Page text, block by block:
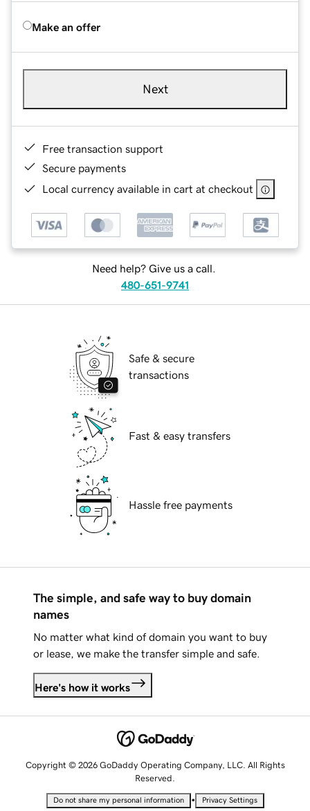
Make an offer
Next
Free transaction support
Secure payments
Local currency available in cart at checkout
Need help? Give us a call.
480-651-9741
Safe & secure
transactions
Fast & easy transfers
Hassle free payments
The simple, and safe way to buy domain
names
No matter what kind of domain you want to buy
or lease, we make the transfer simple and safe.
Here's how it works
Copyright © 2026 GoDaddy Operating Company, LLC. All Rights
Reserved.
Do not share my personal information • Privacy Settings